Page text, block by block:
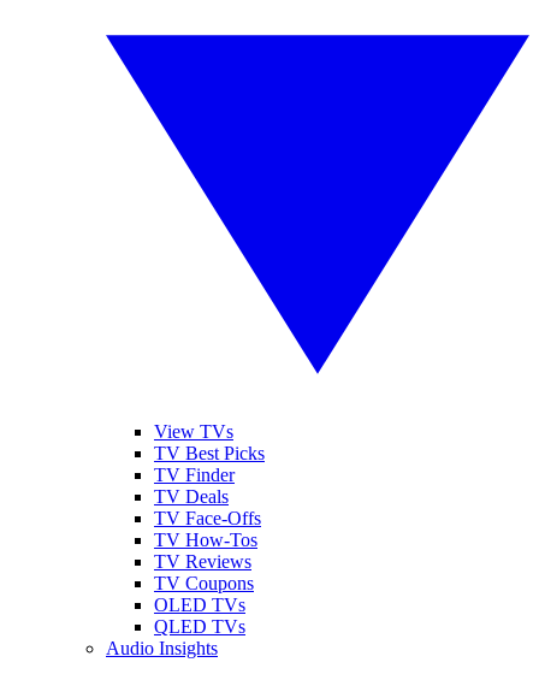
View TVs
TV Best Picks
TV Finder
TV Deals
TV Face-Offs
TV How-Tos
TV Reviews
TV Coupons
OLED TVs
QLED TVs
Audio Insights